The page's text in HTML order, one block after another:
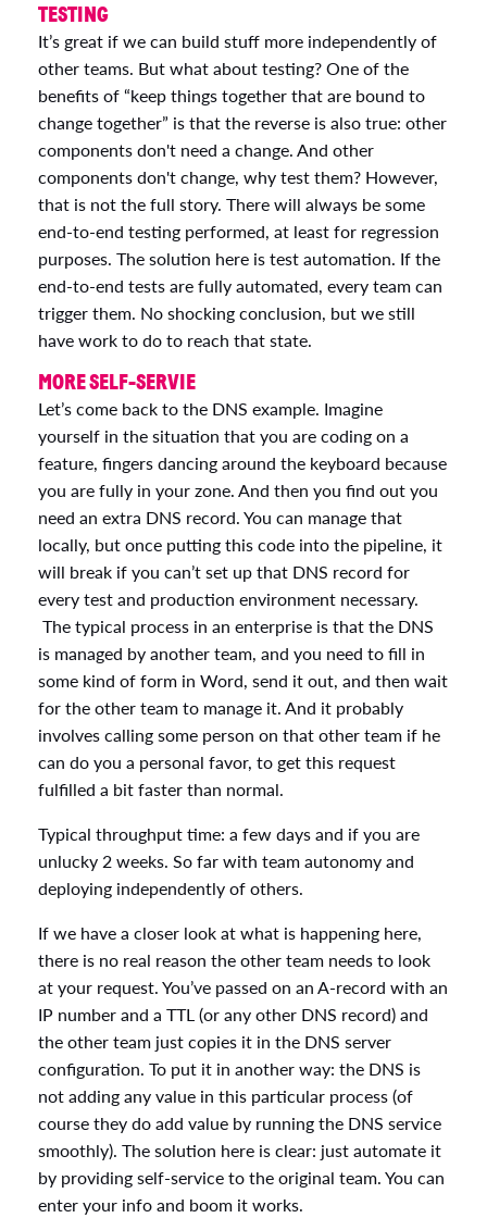
TESTING
It’s great if we can build stuff more independently of
other teams. But what about testing? One of the
benefits of “keep things together that are bound to
change together” is that the reverse is also true: other
components don't need a change. And other
components don't change, why test them? However,
that is not the full story. There will always be some
end-to-end testing performed, at least for regression
purposes. The solution here is test automation. If the
end-to-end tests are fully automated, every team can
trigger them. No shocking conclusion, but we still
have work to do to reach that state.
MORE SELF-SERVIE
Let’s come back to the DNS example. Imagine
yourself in the situation that you are coding on a
feature, fingers dancing around the keyboard because
you are fully in your zone. And then you find out you
need an extra DNS record. You can manage that
locally, but once putting this code into the pipeline, it
will break if you can’t set up that DNS record for
every test and production environment necessary.
The typical process in an enterprise is that the DNS
is managed by another team, and you need to fill in
some kind of form in Word, send it out, and then wait
for the other team to manage it. And it probably
involves calling some person on that other team if he
can do you a personal favor, to get this request
fulfilled a bit faster than normal.
Typical throughput time: a few days and if you are
unlucky 2 weeks. So far with team autonomy and
deploying independently of others.
If we have a closer look at what is happening here,
there is no real reason the other team needs to look
at your request. You’ve passed on an A-record with an
IP number and a TTL (or any other DNS record) and
the other team just copies it in the DNS server
configuration. To put it in another way: the DNS is
not adding any value in this particular process (of
course they do add value by running the DNS service
smoothly). The solution here is clear: just automate it
by providing self-service to the original team. You can
enter your info and boom it works.